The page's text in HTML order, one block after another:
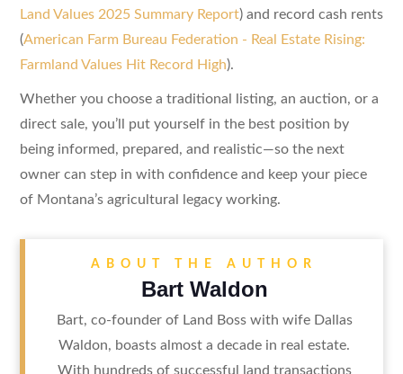
Land Values 2025 Summary Report) and record cash rents
(American Farm Bureau Federation - Real Estate Rising:
Farmland Values Hit Record High).
Whether you choose a traditional listing, an auction, or a
direct sale, you’ll put yourself in the best position by
being informed, prepared, and realistic—so the next
owner can step in with confidence and keep your piece
of Montana’s agricultural legacy working.
ABOUT THE AUTHOR
Bart Waldon
Bart, co-founder of Land Boss with wife Dallas
Waldon, boasts almost a decade in real estate.
With hundreds of successful land transactions